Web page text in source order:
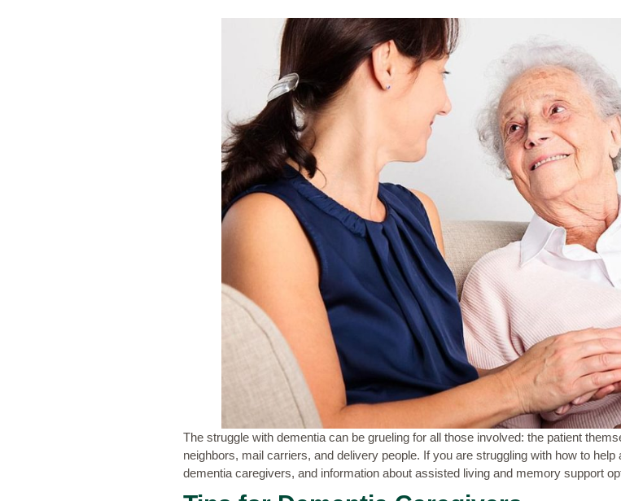
The struggle with dementia can be grueling for all those involved: the patient
neighbors, mail carriers, and delivery people. If you are struggling with how to
dementia caregivers, and information about assisted living and memory support